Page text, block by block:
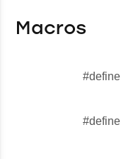
Macros
#define
#define